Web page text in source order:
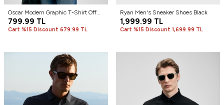
Oscar Modern Graphic T-Shirt Off
White
799.99 TL
Cart %15 Discount 679.99 TL
Ryan Men's Sneaker Shoes Black
1,999.99 TL
Cart %15 Discount 1,699.99 TL